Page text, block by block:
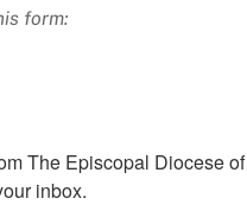
form:
The Episcopal Diocese of
inbox.